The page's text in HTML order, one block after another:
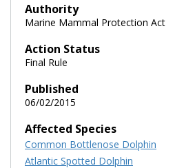
Authority
Marine Mammal Protection Act
Action Status
Final Rule
Published
06/02/2015
Affected Species
Common Bottlenose Dolphin
Atlantic Spotted Dolphin